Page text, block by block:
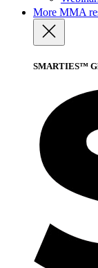
More MMA
SMARTIES™